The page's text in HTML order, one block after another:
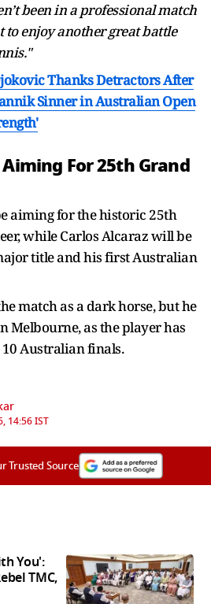
been in a professional match
enjoy another great battle
Thanks Detractors After
Sinner in Australian Open
For 25th Grand
aiming for the historic 25th
while Carlos Alcaraz will be
title and his first Australian
match as a dark horse, but he
Melbourne, as the player has
Australian finals.
14:56 IST
Trusted Source
You':
TMC,